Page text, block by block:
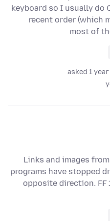
keyboard so I usually do
recent order (which
most of
asked 1
Links and images
programs have stopped
opposite direction. FF